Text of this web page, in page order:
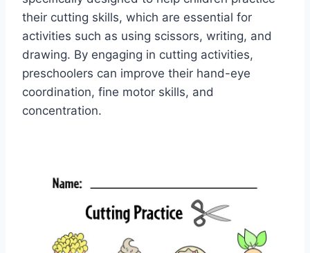
their cutting skills, which are essential for
activities such as using scissors, writing, and
drawing. By engaging in cutting activities,
preschoolers can improve their hand-eye
coordination, fine motor skills, and
concentration.